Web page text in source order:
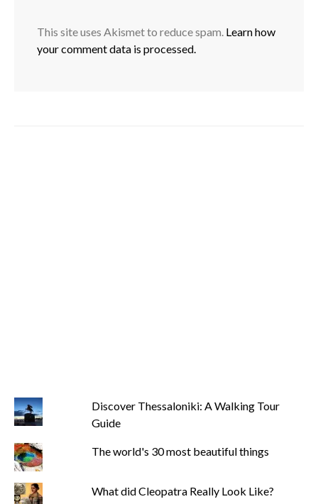
This site uses Akismet to reduce spam. Learn how
your comment data is processed.
Discover Thessaloniki: A Walking Tour
Guide
The world's 30 most beautiful things
What did Cleopatra Really Look Like?